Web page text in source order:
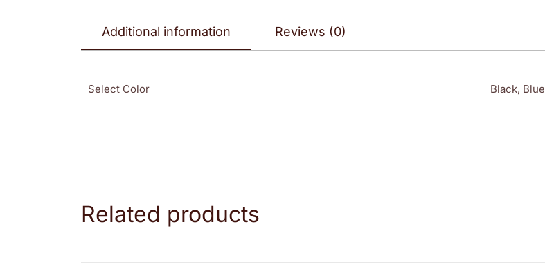
Additional information Reviews (0)
Select Color Black, Blue
Related products